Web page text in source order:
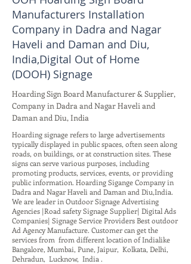
Manufacturers Installation
Company in Dadra and Nagar
Haveli and Daman and Diu,
India,Digital Out of Home
(DOOH) Signage
Hoarding Sign Board Manufacturer & Supplier,
Company in Dadra and Nagar Haveli and
Daman and Diu, India
Hoarding signage refers to large advertisements
typically displayed in public spaces, often seen along
roads, on buildings, or at construction sites. These
signs can serve various purposes, including
promoting products, services, events, or providing
public information. Hoarding Sigange Company in
Dadra and Nagar Haveli and Daman and Diu,India.
We are leader in Outdoor Signage Advertising
Agencies |Road safety Signage Supplier| Digital Ads
Companies| Signage Service Providers Best outdoor
Ad Agency Manufacture. Customer can get the
services from from different location of Indialike
Bangalore, Mumbai, Pune, Jaipur, Kolkata, Delhi,
Dehradun, Lucknow, India .